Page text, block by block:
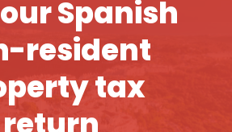
Spanish
resident
tax